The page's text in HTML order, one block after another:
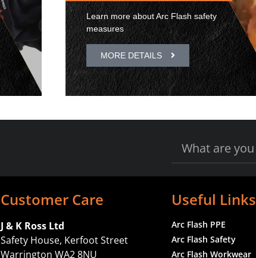
Learn more about Arc Flash safety
measures
MORE DETAILS
Customer Care
J & K Ross Ltd
Safety House, Kerfoot Street
Warrington WA2 8NU
Useful Links
Arc Flash PPE
Arc Flash Safety
Arc Flash Workwear